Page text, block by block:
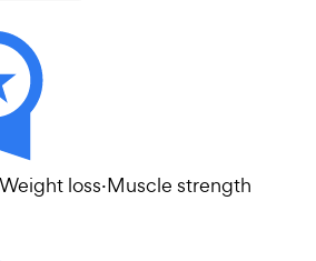
Weight loss·Muscle strength